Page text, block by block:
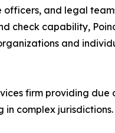
and legal
check capability,
and
firm providing
complex jurisdictions.